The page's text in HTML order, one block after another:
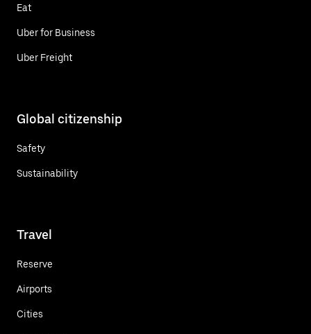
Eat
Uber for Business
Uber Freight
Global citizenship
Safety
Sustainability
Travel
Reserve
Airports
Cities